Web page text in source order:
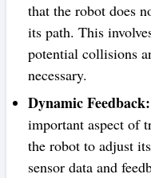
that the robot does
its path. This
potential collisions
necessary.
Dynamic Feedback:
important aspect of
the robot to adjust
sensor data and